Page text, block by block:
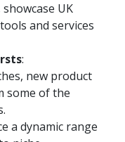
UK
and services
:
new product
some of the
a dynamic range